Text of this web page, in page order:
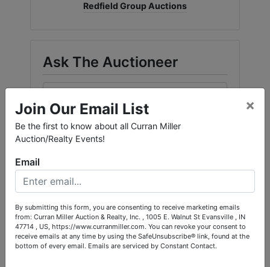
Redfield Group Auctions
Ask The Auctioneer
Join Our Email List
Be the first to know about all Curran Miller
Auction/Realty Events!
×
Email
By submitting this form, you are consenting to receive marketing emails
from: Curran Miller Auction & Realty, Inc. , 1005 E. Walnut St Evansville , IN
47714 , US, https://www.curranmiller.com. You can revoke your consent to
receive emails at any time by using the SafeUnsubscribe® link, found at the
bottom of every email. Emails are serviced by Constant Contact.